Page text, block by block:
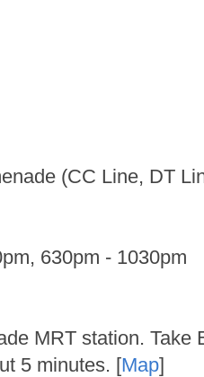
(CC Line, DT
630pm - 1030pm
MRT station. Take
5 minutes. [Map]